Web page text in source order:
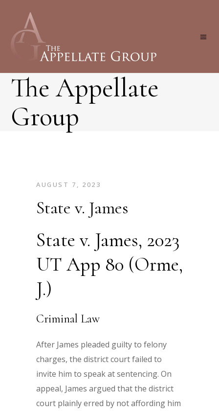
The Appellate
Group
AUGUST 7, 2023
State v. James
State v. James, 2023
UT App 80 (Orme,
J.)
Criminal Law
After James pleaded guilty to felony
charges, the district court failed to
invite him to speak at sentencing. On
appeal, James argued that the district
court plainly erred by not affording him